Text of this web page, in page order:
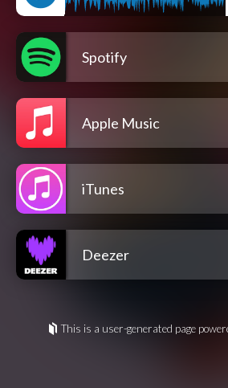
Spotify
Apple Music
iTunes
Deezer
This is a user-generated page